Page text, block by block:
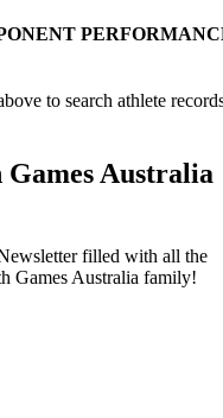
to search athlete
Australia
filled with all the
Games Australia family!